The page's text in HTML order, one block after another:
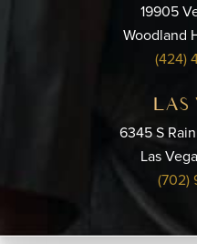
19905
Woodland
(424)
LAS
6345 S
Las
(702)